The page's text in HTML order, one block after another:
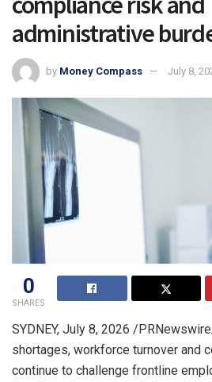
administrative
by Money Compass July 8,
0
SHARES
SYDNEY, July 8, 2026 /
shortages, workforce turnover and
continue to challenge frontline